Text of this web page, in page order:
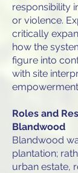
responsibility
or violence.
critically
how the
figure into
with site
Roles and
Blandwood
Blandwood
plantation;
urban estate,